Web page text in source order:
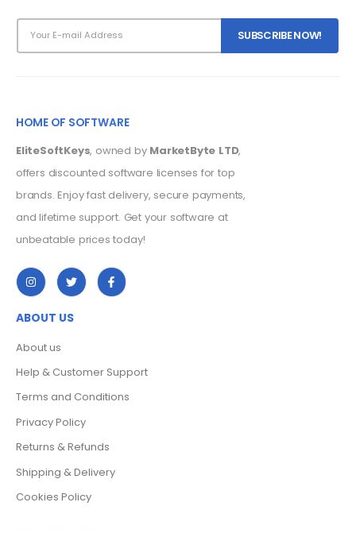
HOME OF SOFTWARE
EliteSoftKeys, owned by MarketByte LTD,
offers discounted software licenses for top
brands. Enjoy fast delivery, secure payments,
and lifetime support. Get your software at
unbeatable prices today!
ABOUT US
About us
Help & Customer Support
Terms and Conditions
Privacy Policy
Returns & Refunds
Shipping & Delivery
Cookies Policy